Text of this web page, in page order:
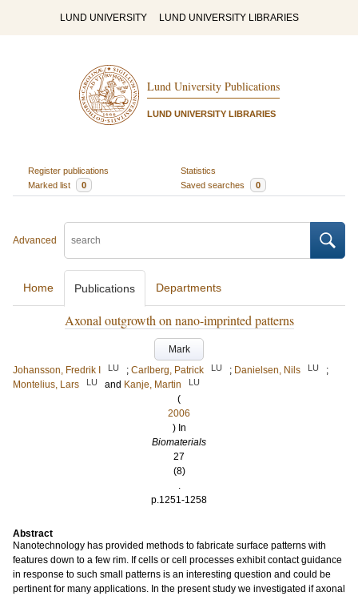
LUND UNIVERSITY LUND UNIVERSITY LIBRARIES
Lund University Publications
LUND UNIVERSITY LIBRARIES
Register publications
Statistics
Marked list
0 Saved searches 0
Advanced
Home Publications Departments
Axonal outgrowth on nano-imprinted patterns
Mark
Johansson, Fredrik I
LU ; Carlberg, Patrick LU ; Danielsen, Nils LU
;
Montelius, Lars
LU and Kanje, Martin LU
(
2006
) In
Biomaterials
27
(8)
.
p.1251-1258
Abstract
Nanotechnology has provided methods to fabricate surface patterns with
features down to a few rim. If cells or cell processes exhibit contact guidance
in response to such small patterns is an interesting question and could be
pertinent for many applications. In the present study we investigated if axonal